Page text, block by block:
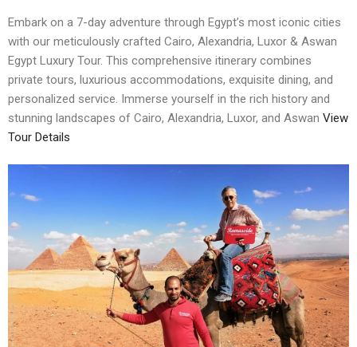
Embark on a 7-day adventure through Egypt’s most iconic cities
with our meticulously crafted Cairo, Alexandria, Luxor & Aswan
Egypt Luxury Tour. This comprehensive itinerary combines
private tours, luxurious accommodations, exquisite dining, and
personalized service. Immerse yourself in the rich history and
stunning landscapes of Cairo, Alexandria, Luxor, and Aswan View
Tour Details